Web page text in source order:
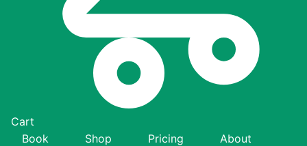
Cart
Book
Shop Pricing
About